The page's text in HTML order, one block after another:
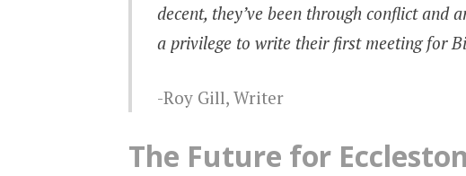
decent, they’ve been through conflict
a privilege to write their first meeting for
Roy Gill, Writer
The Future for Eccleston